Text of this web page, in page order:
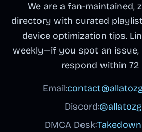
We are a fan-maintained,
directory with curated
device optimization tips.
weekly—if you spot an issue,
respond within 72
Email:
Discord:
DMCA Desk: